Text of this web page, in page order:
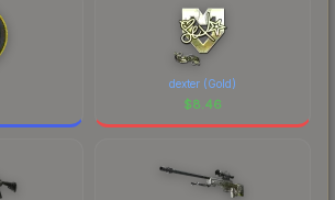
dexter (Gold)
$8.46